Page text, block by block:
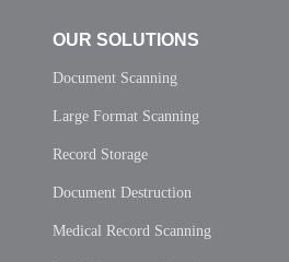
OUR SOLUTIONS
Document Scanning
Large Format Scanning
Record Storage
Document Destruction
Medical Record Scanning